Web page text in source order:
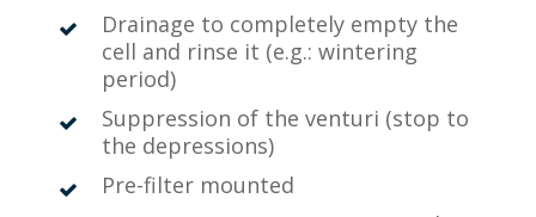
Drainage to completely empty the
cell and rinse it (e.g.: wintering
period)
Suppression of the venturi (stop to
the depressions)
Pre-filter mounted